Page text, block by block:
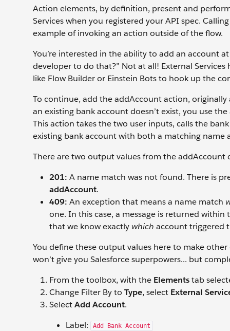
Action elements, by definition, present and
Services when you registered your API spec.
example of invoking an action outside of the flow.
You’re interested in the ability to add an account
developer to do that?” Not at all! External
like Flow Builder or Einstein Bots to hook up the
To continue, add the addAccount action,
an existing bank account doesn’t exist, you use
This action takes the two user inputs, calls the
existing bank account with both a matching name
There are two output values from the addAccount
201: A name match was not found. There is
addAccount.
409: An exception that means a name match
one. In this case, a message is returned within
that we know exactly which account triggered
You define these output values here to make
won’t give you Salesforce superpowers... but
From the toolbox, with the Elementstab
Change Filter By to Type, select External
SelectAdd Account.
Label:
Add Bank Account